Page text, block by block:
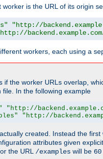
is the URL of its origin
"http://
workers, each using a
if the worker URLs overlap,
In the following example
"http://
"http://
created. Instead the
attributes given
the URL /examples will be 60